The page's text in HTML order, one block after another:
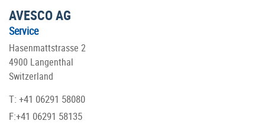
AVESCO AG
Service
Hasenmattstrasse 2
4900 Langenthal
Switzerland
T: +41 06291 58080
F:+41 06291 58135